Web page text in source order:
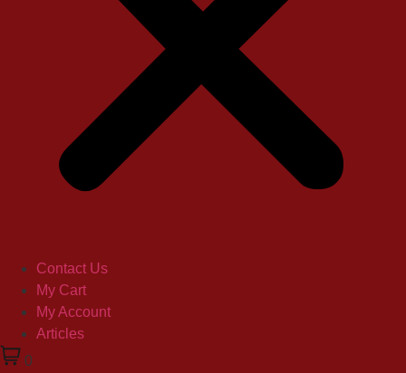
Contact Us
My Cart
My Account
Articles
0